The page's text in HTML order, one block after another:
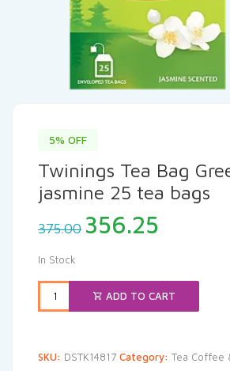
5% OFF
Twinings Tea Bag
jasmine 25 tea bags
375.00 Original
price
₹375.00.
356.25
₹356.25.
In Stock
ADD TO CART
SKU: DSTK14817 Category: Tea Coffee